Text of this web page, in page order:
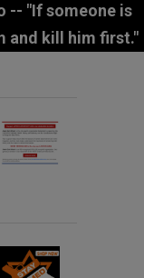
-- "If someone is
and kill him first."